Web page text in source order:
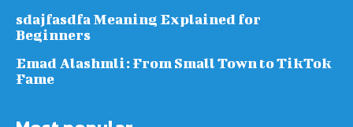
sdajfasdfa Meaning Explained for
Beginners
Emad Alashmli: From Small Town to TikTok
Fame